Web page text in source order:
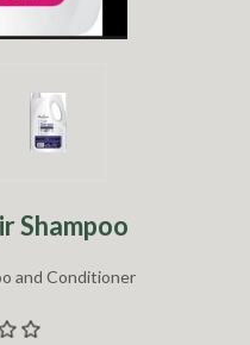
Shampoo
and Conditioner